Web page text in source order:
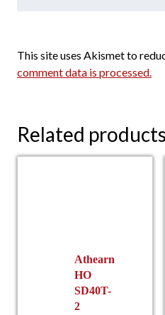
This site uses Akismet to
comment data is processed.
Related products
Athearn
HO
SD40T-
2